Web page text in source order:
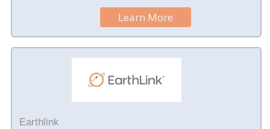
Learn More
Earthlink